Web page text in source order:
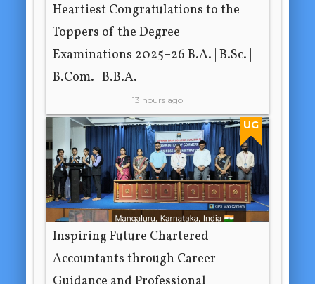
Heartiest Congratulations to the
Toppers of the Degree
Examinations 2025–26 B.A. | B.Sc. |
B.Com. | B.B.A.
13 hours ago
UG
Inspiring Future Chartered
Accountants through Career